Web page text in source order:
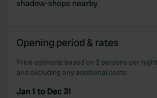
shadow-shops nearby
Opening period & rates
Price estimate based on 2 persons per
and excluding any additional costs.
Jan 1 to Dec 31